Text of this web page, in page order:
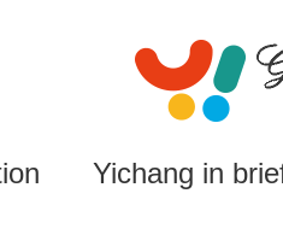
Yichang in